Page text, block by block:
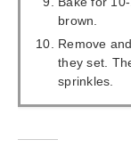
brown.
Remove
they set.
sprinkles.